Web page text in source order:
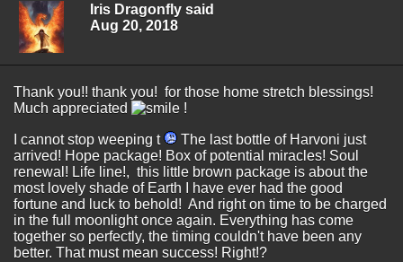
Iris Dragonfly said
Aug 20, 2018
Thank you!! thank you! for those home stretch blessings!
Much appreciated
!
I cannot stop weeping t
The last bottle of Harvoni just
arrived! Hope package! Box of potential miracles! Soul
renewal! Life line!, this little brown package is about the
most lovely shade of Earth I have ever had the good
fortune and luck to behold! And right on time to be charged
in the full moonlight once again. Everything has come
together so perfectly, the timing couldn't have been any
better. That must mean success! Right!?